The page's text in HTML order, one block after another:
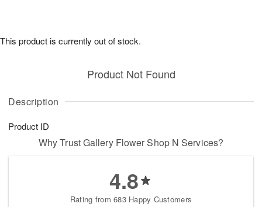
Description
Product ID
Product Not Found
This product is currently out of stock.
Why Trust Gallery Flower Shop N Services?
4.8
Rating from 683 Happy Customers